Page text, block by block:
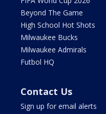
Beyond The Game
High School Hot Shots
Milwaukee Bucks
Milwaukee Admirals
Futbol HQ
Contact Us
Sign up for email alerts